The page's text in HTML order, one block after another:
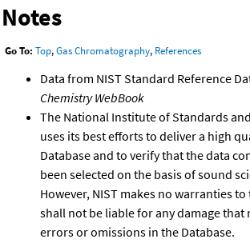
Notes
Go To: Top,Gas Chromatography, References
Data from NIST Standard Reference
Chemistry WebBook
The National Institute of Standards
uses its best efforts to deliver a high
Database and to verify that the data
been selected on the basis of sound
However, NIST makes no warranties
shall not be liable for any damage that
errors or omissions in the Database.